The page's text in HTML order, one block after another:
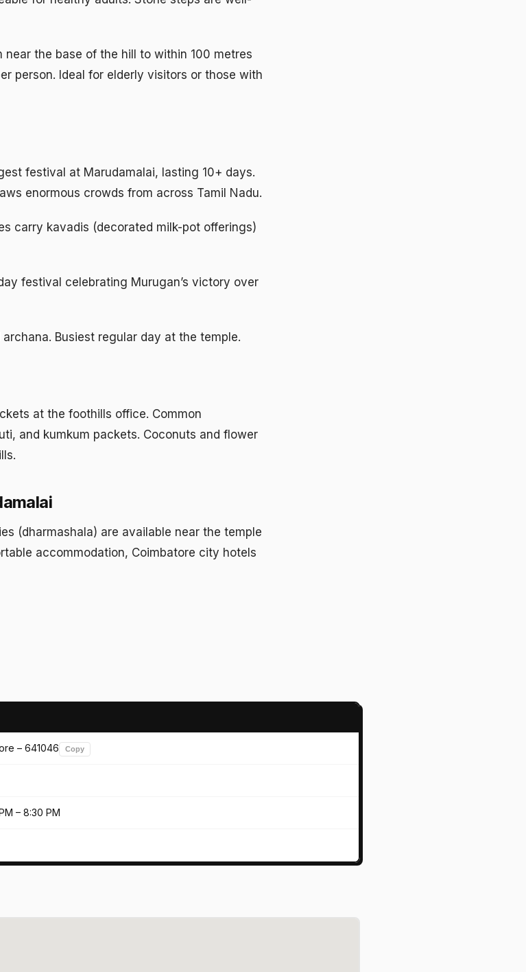
the base of the hill to within 100 metres
person. Ideal for elderly visitors or those with
festival at Marudamalai, lasting 10+ days.
enormous crowds from across Tamil Nadu.
carry kavadis (decorated milk-pot offerings)
festival celebrating Murugan’s victory over
Busiest regular day at the temple.
at the foothills office. Common
and kumkum packets. Coconuts and flower
(dharmashala) are available near the temple
accommodation, Coimbatore city hotels
– 641046 Copy
– 8:30 PM